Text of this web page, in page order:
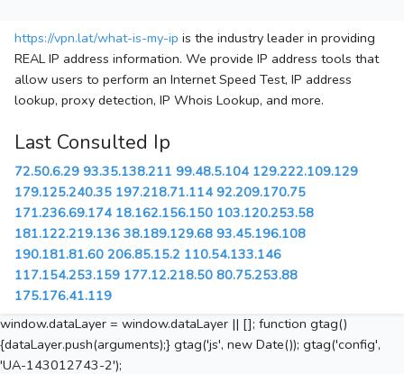
https://vpn.lat/what-is-my-ip is the industry leader in providing
REAL IP address information. We provide IP address tools that
allow users to perform an Internet Speed Test, IP address
lookup, proxy detection, IP Whois Lookup, and more.
Last Consulted Ip
72.50.6.29 93.35.138.211 99.48.5.104 129.222.109.129
179.125.240.35 197.218.71.114 92.209.170.75
171.236.69.174 18.162.156.150 103.120.253.58
181.122.219.136 38.189.129.68 93.45.196.108
190.181.81.60 206.85.15.2 110.54.133.146
117.154.253.159 177.12.218.50 80.75.253.88
175.176.41.119
window.dataLayer = window.dataLayer || []; function gtag()
{dataLayer.push(arguments);} gtag('js', new Date()); gtag('config',
'UA-143012743-2');